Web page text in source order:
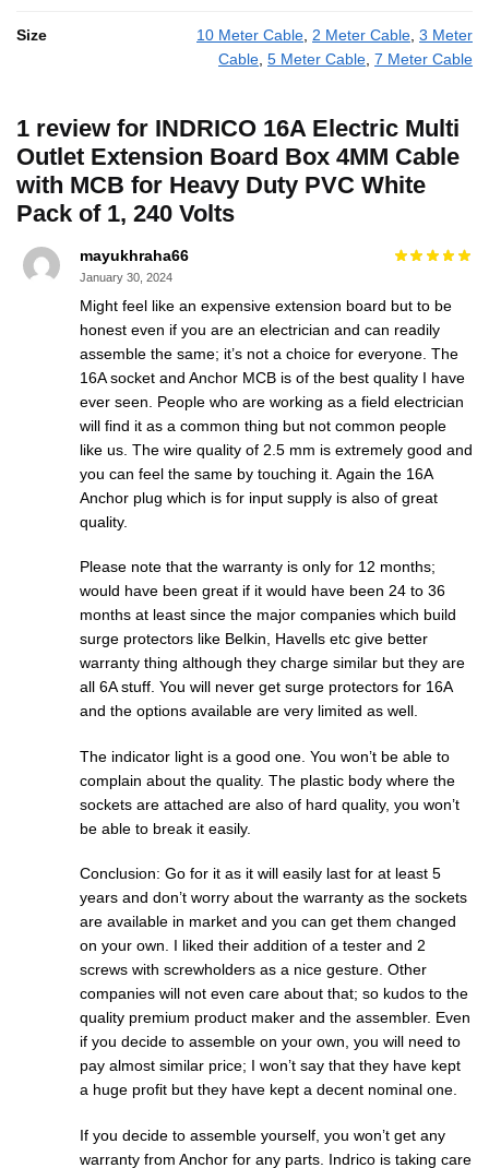
Size 10 Meter Cable, 2 Meter Cable, 3 Meter
Cable, 5 Meter Cable, 7 Meter Cable
1 review for INDRICO 16A Electric Multi
Outlet Extension Board Box 4MM Cable
with MCB for Heavy Duty PVC White
Pack of 1, 240 Volts
mayukhraha66
January 30, 2024
Might feel like an expensive extension board but to be
honest even if you are an electrician and can readily
assemble the same; it’s not a choice for everyone. The
16A socket and Anchor MCB is of the best quality I have
ever seen. People who are working as a field electrician
will find it as a common thing but not common people
like us. The wire quality of 2.5 mm is extremely good and
you can feel the same by touching it. Again the 16A
Anchor plug which is for input supply is also of great
quality.
Please note that the warranty is only for 12 months;
would have been great if it would have been 24 to 36
months at least since the major companies which build
surge protectors like Belkin, Havells etc give better
warranty thing although they charge similar but they are
all 6A stuff. You will never get surge protectors for 16A
and the options available are very limited as well.
The indicator light is a good one. You won’t be able to
complain about the quality. The plastic body where the
sockets are attached are also of hard quality, you won’t
be able to break it easily.
Conclusion: Go for it as it will easily last for at least 5
years and don’t worry about the warranty as the sockets
are available in market and you can get them changed
on your own. I liked their addition of a tester and 2
screws with screwholders as a nice gesture. Other
companies will not even care about that; so kudos to the
quality premium product maker and the assembler. Even
if you decide to assemble on your own, you will need to
pay almost similar price; I won’t say that they have kept
a huge profit but they have kept a decent nominal one.
If you decide to assemble yourself, you won’t get any
warranty from Anchor for any parts. Indrico is taking care